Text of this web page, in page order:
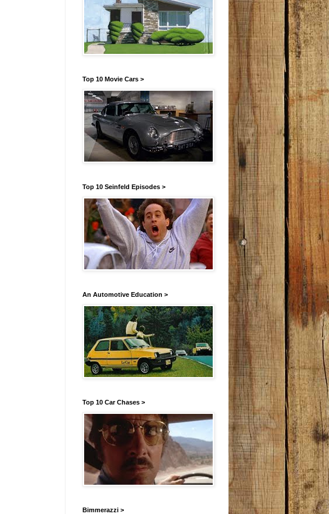
Top 10 Movie Cars >
Top 10 Seinfeld Episodes >
An Automotive Education >
Top 10 Car Chases >
Bimmerazzi >